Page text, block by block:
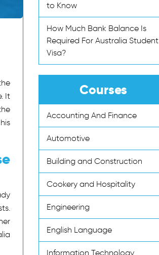
It
to Know
How Much Bank Balance Is
Required For Australia Student
Visa?
Courses
Accounting And Finance
Automotive
Building and Construction
Cookery and Hospitality
Engineering
English Language
Information Technology